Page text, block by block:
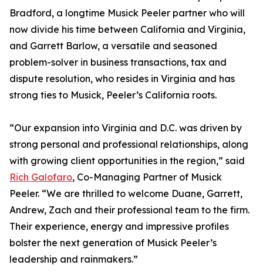
Bradford, a longtime Musick Peeler partner who will
now divide his time between California and Virginia,
and Garrett Barlow, a versatile and seasoned
problem-solver in business transactions, tax and
dispute resolution, who resides in Virginia and has
strong ties to Musick, Peeler’s California roots.
“Our expansion into Virginia and D.C. was driven by
strong personal and professional relationships, along
with growing client opportunities in the region,” said
Rich Galofaro, Co-Managing Partner of Musick
Peeler. “We are thrilled to welcome Duane, Garrett,
Andrew, Zach and their professional team to the firm.
Their experience, energy and impressive profiles
bolster the next generation of Musick Peeler’s
leadership and rainmakers.”